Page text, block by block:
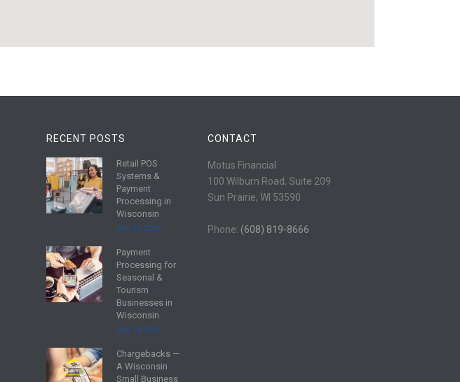
RECENT POSTS
R
e
a
d
o
r
e
Retail POS
Systems &
Payment
Processing in
Wisconsin
July 25, 2026
R
e
a
d
r
Payment
Processing for
Seasonal &
Tourism
Businesses in
Wisconsin
July 18, 2026
R
Chargebacks —
A Wisconsin
Small Business
CONTACT
Motus Financial
100 Wilburn Road, Suite 209
Sun Prairie, WI 53590
Phone: (608) 819-8666